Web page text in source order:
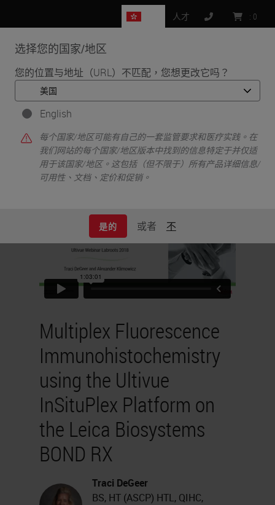
选择您的国家/地区
您的位置与地址（URL）不匹配，您想更改它吗？
English
每个国家/地区可能有自己的一套监管要求和医疗实践。在
我们网站的每个国家/地区版本中找到的信息特定于并仅适
用于该国家/地区。这包括（但不限于）所有产品详细信息/
可用性、文档、定价和促销。
是的 或者 不
人才 : 0
首页 • Life Sciences and Research Solutions •
IHC & Multiplexing
InSituPlex Platform on the Leica Biosystems BOND RX
Multiplex Fluorescence
Immunohistochemistry
using the Ultivue
InSituPlex Platform on
the Leica Biosystems
BOND RX
Traci DeGeer
BS, HT (ASCP) HTL, QIHC,